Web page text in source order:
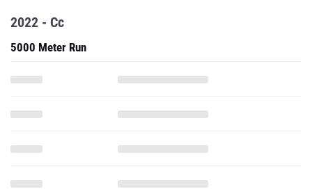
2022 - Cc
5000 Meter Run